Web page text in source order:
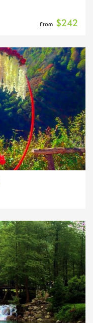
From $242